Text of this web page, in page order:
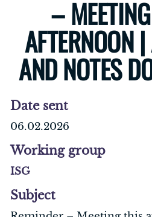
–
AFTERNOON
AND NOTES
Date sent
06.02.2026
Working group
ISG
Subject